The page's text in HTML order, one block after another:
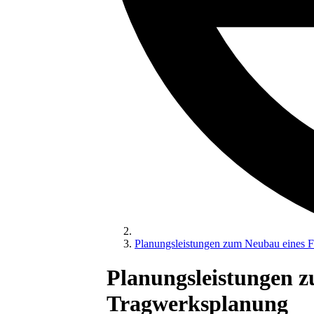
Planungsleistungen zum Neubau eines
Planungsleistungen
Tragwerksplanung